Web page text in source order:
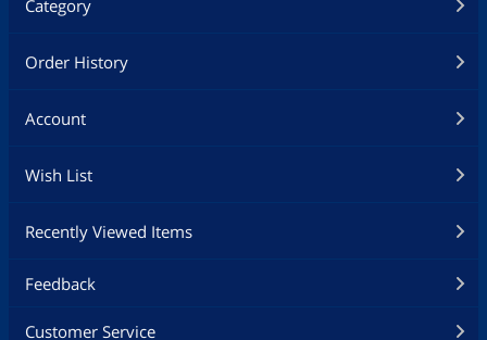
Category
Order History
Account
Wish List
Recently Viewed Items
Feedback
Customer Service